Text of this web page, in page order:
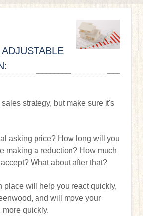
strategy, but make sure it's
asking price? How long will you
making a reduction? How much
What about after that?
place will help you react quickly,
and will move your
more quickly.